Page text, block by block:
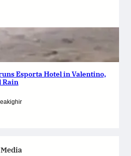
Esporta Hotel in Valentino,
Rain